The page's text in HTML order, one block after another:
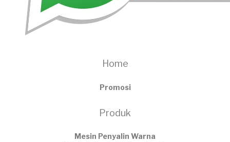
Home
Promosi
Produk
Mesin Penyalin Warna